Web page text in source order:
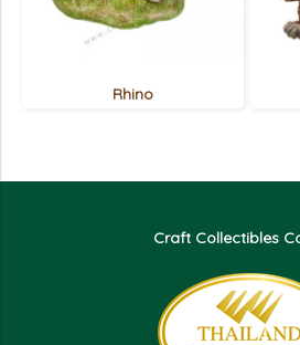
Rhino
Craft Collectibles